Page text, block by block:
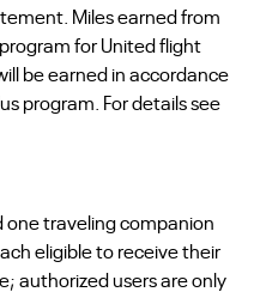
Miles earned from
for United flight
be earned in accordance
program. For details see
one traveling companion
eligible to receive their
authorized users are only